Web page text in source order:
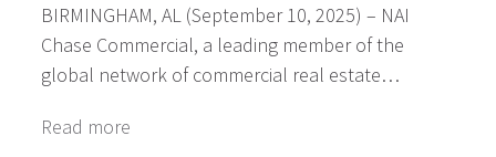
BIRMINGHAM, AL (September 10, 2025) – NAI
Chase Commercial, a leading member of the
global network of commercial real estate…
Read more